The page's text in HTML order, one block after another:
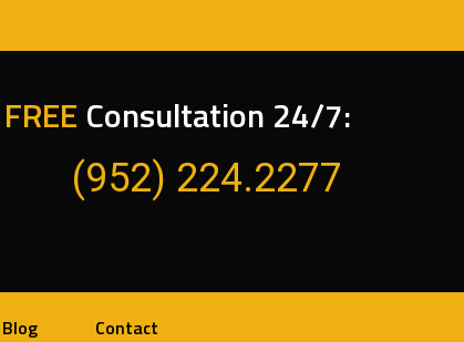
FREE Consultation 24/7:
(952) 224.2277
Blog Contact